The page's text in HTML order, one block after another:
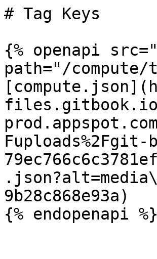
# Tag Keys
{% openapi
path="/
prod.appspot.com/
Fuploads%2Fgit-
9b28c868e93a)
{% endopenapi %}